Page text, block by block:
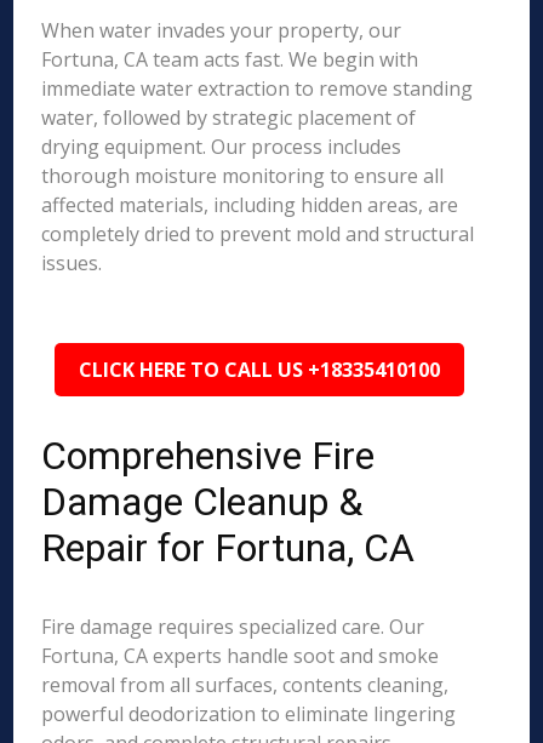
When water invades your property, our
Fortuna, CA team acts fast. We begin with
immediate water extraction to remove standing
water, followed by strategic placement of
drying equipment. Our process includes
thorough moisture monitoring to ensure all
affected materials, including hidden areas, are
completely dried to prevent mold and structural
issues.
CLICK HERE TO CALL US +18335410100
Comprehensive Fire
Damage Cleanup &
Repair for Fortuna, CA
Fire damage requires specialized care. Our
Fortuna, CA experts handle soot and smoke
removal from all surfaces, contents cleaning,
powerful deodorization to eliminate lingering